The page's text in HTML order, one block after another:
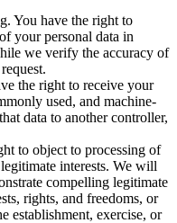
You have the right to
your personal data in
we verify the accuracy of
the right to receive your
used, and machine-
data to another controller,
to object to processing of
interests. We will
compelling legitimate
rights, and freedoms, or
establishment, exercise, or